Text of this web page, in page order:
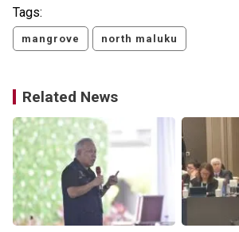
Tags:
mangrove north maluku
Related News